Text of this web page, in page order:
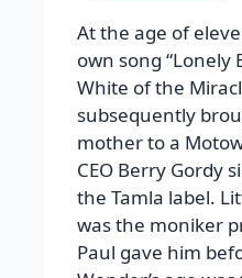
At the age of
own song “Lonely
White of the
subsequently
mother to a
CEO Berry Gordy
the Tamla label.
was the moniker
Paul gave him